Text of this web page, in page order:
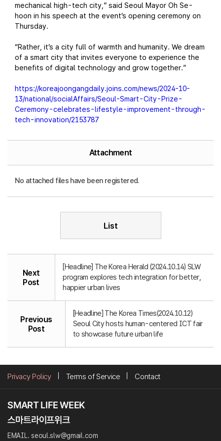
mechanical high-tech city,” said Seoul Mayor Oh Se-
hoon in his speech at the event’s opening ceremony on
Thursday.
“Rather, it’s a city full of warmth and humanity. We dream
of a smart city that invites everyone to experience the
benefits of digital technology and grow together.”
https://koreajoongangdaily.joins.com/news/2024-10-
13/national/socialAffairs/Seoul-Smart-City-Prize-
Ceremony-celebrates-lifestyle-improvement-through-
tech-innovation/2153787
Attachment
No attached files have been registered.
List
Next
Post
[Headline] The Korea Herald (2024.10.14) SLW
program explores tech integration for better,
happier urban lives
Previous
Post
[Headline] The Korea Times(2024.10.12)
Seoul City hosts human-centered ICT fair
to showcase future urban life
Privacy Policy Terms of Service Contact
EMAIL. seoul.slw@gmail.com